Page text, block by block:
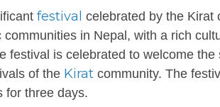
festival celebrated by the Kirat
in Nepal, with a rich
festival is celebrated to welcome the
of the Kirat community. The
for three days.